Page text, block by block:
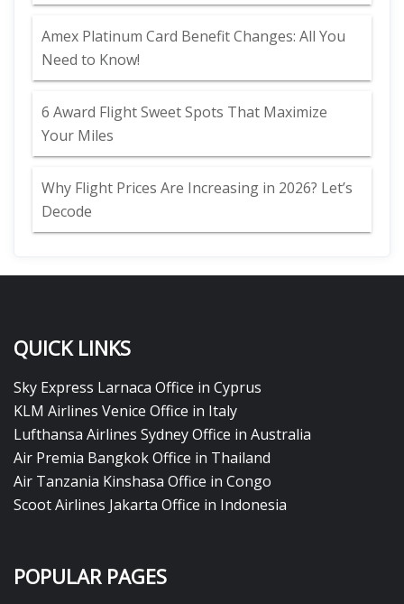
Amex Platinum Card Benefit Changes: All You
Need to Know!
6 Award Flight Sweet Spots That Maximize
Your Miles
Why Flight Prices Are Increasing in 2026? Let’s
Decode
QUICK LINKS
Sky Express Larnaca Office in Cyprus
KLM Airlines Venice Office in Italy
Lufthansa Airlines Sydney Office in Australia
Air Premia Bangkok Office in Thailand
Air Tanzania Kinshasa Office in Congo
Scoot Airlines Jakarta Office in Indonesia
POPULAR PAGES